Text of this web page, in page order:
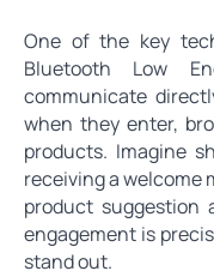
One of the key
Bluetooth Low
communicate
when they enter,
products. Imagine
receiving a welcome
product suggestion
engagement is
stand out.